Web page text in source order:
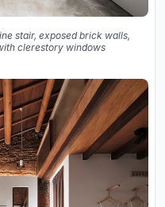
stair, exposed brick walls,
clerestory windows